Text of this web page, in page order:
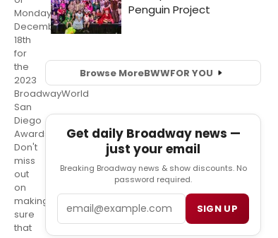
Monday,
December
18th
for
the
2023
BroadwayWorld
San
Diego
Awards!
Don't
miss
out
on
making
sure
that
Browse MoreBWWFOR YOU
Get daily Broadway news —
just your email
Breaking Broadway news & show discounts. No
password required.
SIGN UP